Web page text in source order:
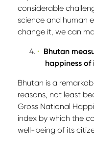
considerable
science and human
change it, we can
Bhutan
happiness of
Bhutan is a
reasons, not least
Gross National
index by which the
well-being of its